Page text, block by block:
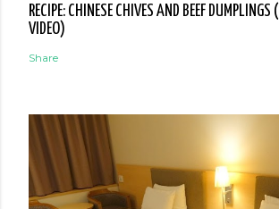
RECIPE: CHINESE CHIVES AND BEEF
VIDEO)
Share